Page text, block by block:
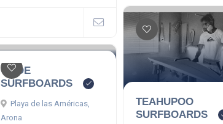
TEAHUPOO
SURFBOARDS
TEIDE
SURFBOARDS
Playa de las Américas,
Arona